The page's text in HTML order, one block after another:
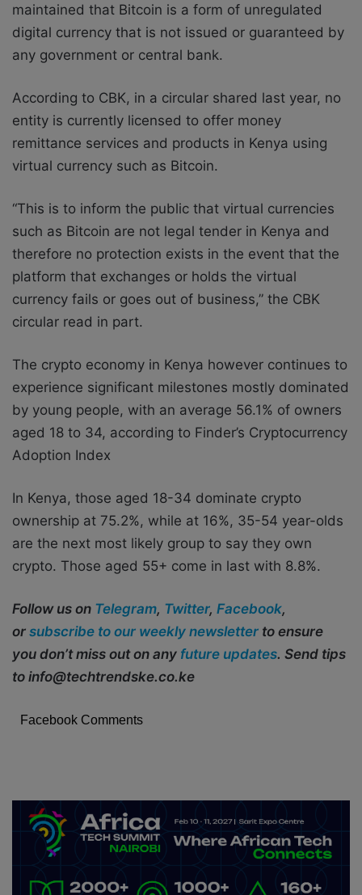
maintained that Bitcoin is a form of unregulated
digital currency that is not issued or guaranteed by
any government or central bank.
According to CBK, in a circular shared last year, no
entity is currently licensed to offer money
remittance services and products in Kenya using
virtual currency such as Bitcoin.
“This is to inform the public that virtual currencies
such as Bitcoin are not legal tender in Kenya and
therefore no protection exists in the event that the
platform that exchanges or holds the virtual
currency fails or goes out of business,” the CBK
circular read in part.
The crypto economy in Kenya however continues to
experience significant milestones mostly dominated
by young people, with an average 56.1% of owners
aged 18 to 34, according to Finder’s Cryptocurrency
Adoption Index
In Kenya, those aged 18-34 dominate crypto
ownership at 75.2%, while at 16%, 35-54 year-olds
are the next most likely group to say they own
crypto. Those aged 55+ come in last with 8.8%.
Follow us on Telegram, Twitter, Facebook,
or subscribe to our weekly newsletter to ensure
you don’t miss out on any future updates. Send tips
to info@techtrendske.co.ke
Facebook Comments